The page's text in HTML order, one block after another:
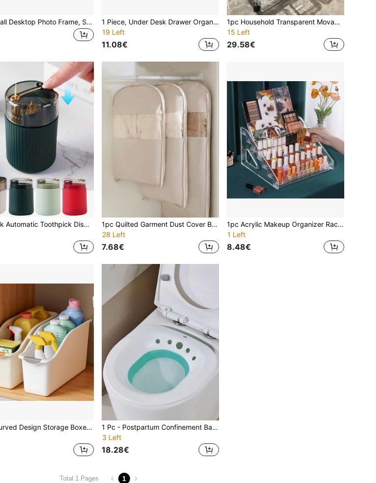
1pc Small Desktop Photo Frame, Silver Metal Frame, Suitable For Tabletop Display And Wall Decor - Best Gift For Father's Day, Wedding, Birthday
1 Piece, Under Desk Drawer Organizer, Sliding Out Drawer, Under Desk Drawer Organizer, Desk Drawer Organizer, Transparent Plastic Drawer, Suitable For Office Stationery, School, Home Hidden Desktop Organizer, Bedroom Organizer Underwear, Dresser Organizer Makeup Brush, Kitchen Organizer, Living Room Organizer Small Items, Etc For Women Storage Organizer Travel Essentials Back To School Dormitory Storage
19 Left
11.08€
1pc Household Transparent Movable Cosmetic Small Cart Storage Rack, Large Capacity Multifunctional Bathroom Finishing Display Rack, Bathroom Accessories
15 Left
29.58€
1/2 Pack Automatic Toothpick Dispenser - Fashionable And Durable Plastic Stand, High-End Push-Button Portable Toothpick Bottle, Suitable For Kitchen And Dining Room Decor
1pc Quilted Garment Dust Cover Bag With Transparent Window, High-End Hanging Clothes Storage Bag, Suitable For Bedroom Decor, Dustproof, Moisture-Proof, Compressible, Easy To Hang - Ideal For Storing Down Jackets And Coats.
28 Left
7.68€
1pc Acrylic Makeup Organizer Rack, Multi-Layer Display Storage Shelf For Perfume, Skincare, Cosmetics, Sturdy Pyramid-Shaped Stand, Suitable For Living Room, Bathroom, Bedroom, Home Decor
1 Left
8.48€
2pcs Curved Design Storage Boxes, Made Of Heavy-Duty Plastic With Handles, Multi-Compartment Organizer Boxes Suitable For Under Sink, Pantry And Cabinet Storage - Ideal For Cleaning Supplies, Household Essentials And Kitchen/Bathroom Items (No Assembly Required)
1 Pc - Postpartum Confinement Bathtub For Mothers. Suitable For Pregnant Women Without Squatting. Bathing And Medicinal Steam Cleaning Toilet. Toilet For Cleaning The Buttocks. Reusable. Bathroom Bathroom Accessories Bathroom Tools
3 Left
18.28€
Total 1 Pages 1